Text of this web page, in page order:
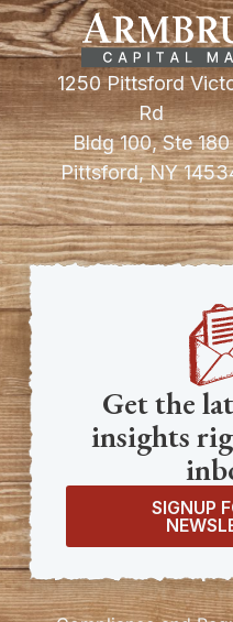
1250 Pittsford
Rd
Bldg 100, Ste 180
Pittsford, NY
Get the
insights
SIGNUP